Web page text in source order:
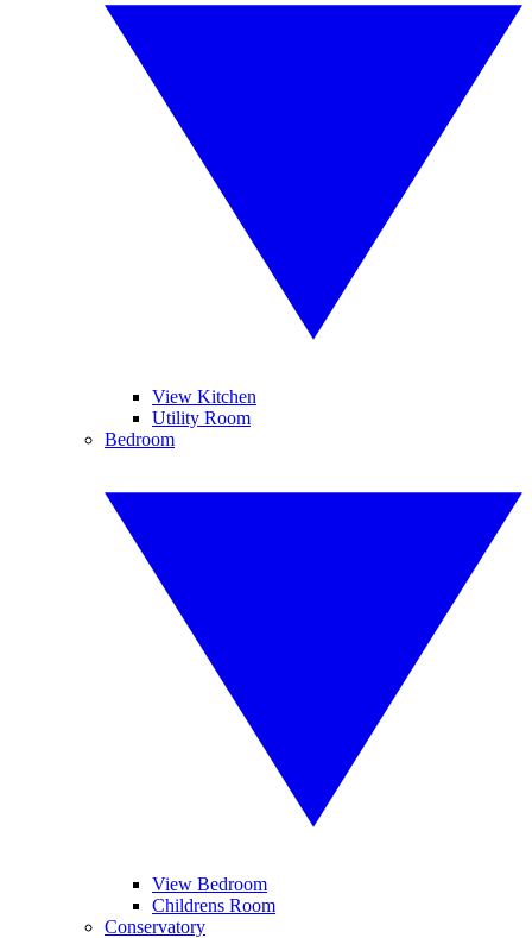
View Kitchen
Utility Room
Bedroom
View Bedroom
Childrens Room
Conservatory